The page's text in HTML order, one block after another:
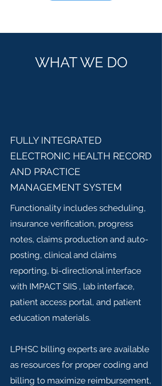
WHAT WE DO
FULLY INTEGRATED
ELECTRONIC HEALTH RECORD
AND PRACTICE
MANAGEMENT SYSTEM
Functionality includes scheduling,
insurance verification, progress
notes, claims production and auto-
posting, clinical and claims
reporting, bi-directional interface
with IMPACT SIIS , lab interface,
patient access portal, and patient
education materials.
LPHSC billing experts are available
as resources for proper coding and
billing to maximize reimbursement,